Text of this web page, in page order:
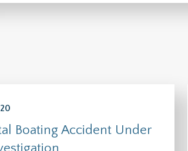
Boating Accident Under